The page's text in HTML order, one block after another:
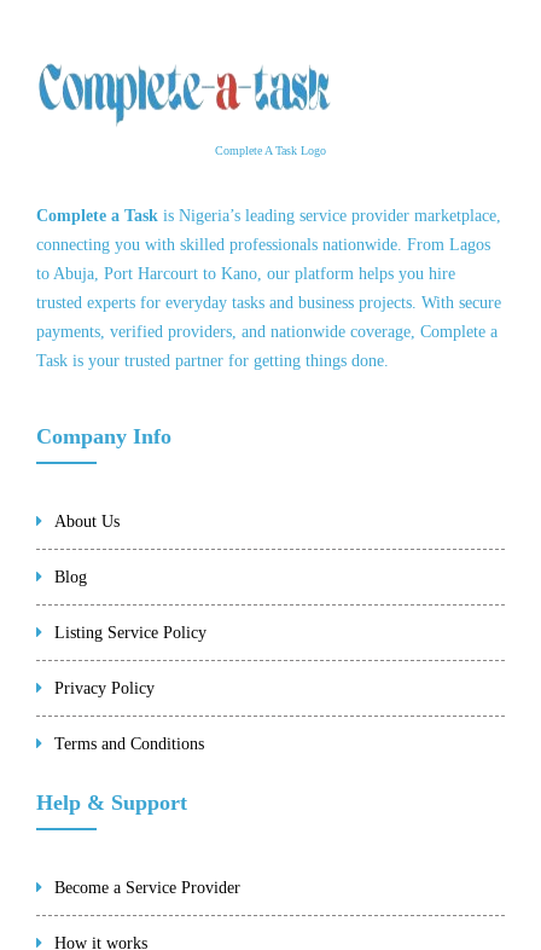
Complete A Task Logo
Complete a Task is Nigeria’s leading service provider marketplace,
connecting you with skilled professionals nationwide. From Lagos
to Abuja, Port Harcourt to Kano, our platform helps you hire
trusted experts for everyday tasks and business projects. With secure
payments, verified providers, and nationwide coverage, Complete a
Task is your trusted partner for getting things done.
Company Info
About Us
Blog
Listing Service Policy
Privacy Policy
Terms and Conditions
Help & Support
Become a Service Provider
How it works